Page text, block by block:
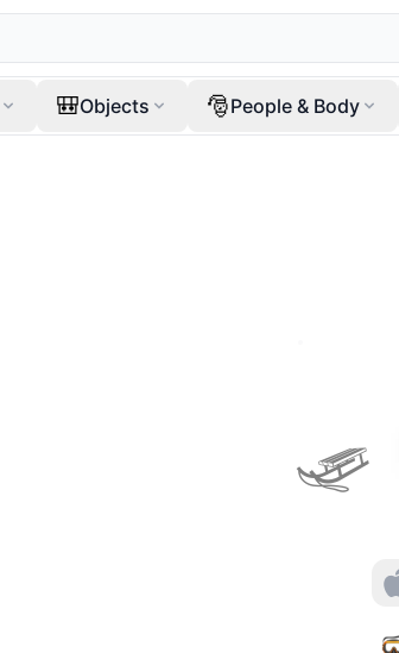
🎒Objects 🎅People & Body
🛷